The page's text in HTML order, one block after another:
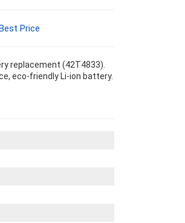
Price
replacement (42T4833).
eco-friendly Li-ion battery.